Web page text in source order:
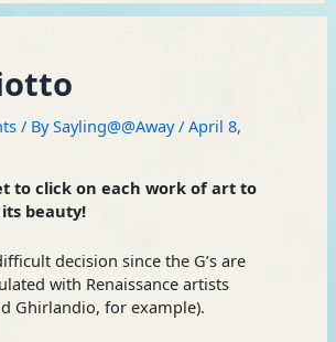
/ BySayling@@Away/April 8,
to click on each work of art to
beauty!
decision since the G’s are
with Renaissance artists
Ghirlandio, for example).